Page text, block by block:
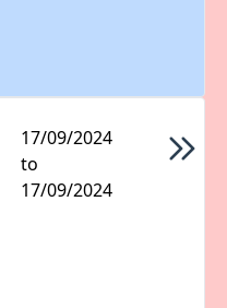
17/09/2024
to
17/09/2024